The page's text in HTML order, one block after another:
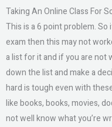
Taking An Online Class For
This is a 6 point problem. So
exam then this may not
a list for it and if you are not
down the list and make a
hard is tough even with
like books, books, movies,
not well know what you’re